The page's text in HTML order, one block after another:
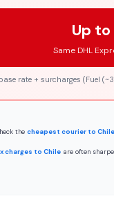
Up
Same DHL
rate + surcharges (Fuel
the cheapest courier to
charges to Chile are often